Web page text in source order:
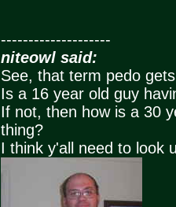
--------------------
niteowl said:
See, that term pedo
Is a 16 year old guy
If not, then how is a 30
thing?
I think y'all need to look